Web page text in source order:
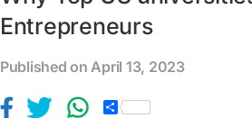
Entrepreneurs
Published on April 13, 2023
S